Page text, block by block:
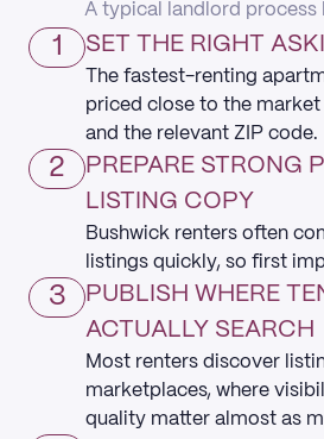
A typical landlord process
1 SET THE RIGHT
The fastest-renting
priced close to the
and the relevant ZIP code.
2
PREPARE STRONG
LISTING COPY
Bushwick renters often
listings quickly, so first
3
PUBLISH WHERE
ACTUALLY SEARCH
Most renters discover
marketplaces, where
quality matter almost as